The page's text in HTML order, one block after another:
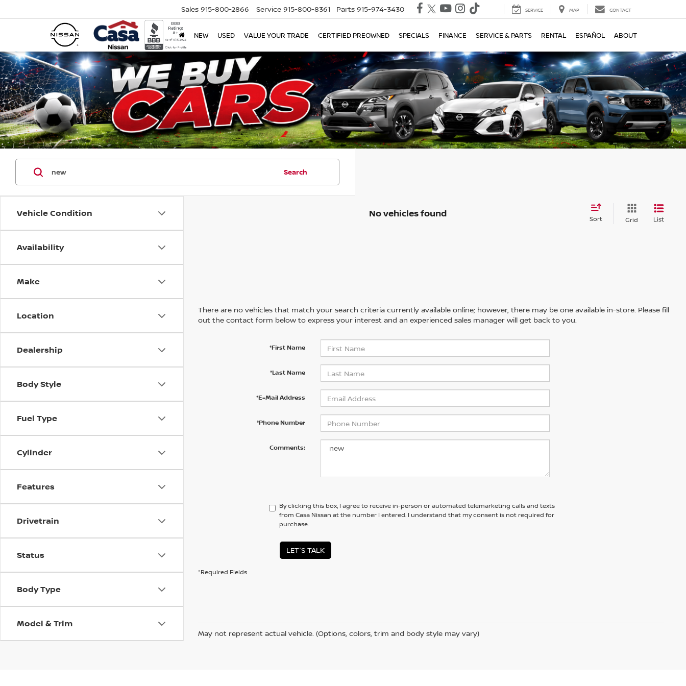
Sales 915-800-2866 Service 915-800-8361 Parts 915-974-3430 SERVICE MAP CONTACT
NEW USED VALUE YOUR TRADE CERTIFIED PREOWNED SPECIALS FINANCE SERVICE & PARTS RENTAL ESPAÑOL ABOUT
Vehicle Condition
Availability
Make
Location
Dealership
Body Style
Fuel Type
Cylinder
Features
Drivetrain
Status
Body Type
Model & Trim
Search
No vehicles found Sort Grid List
There are no vehicles that match your search criteria currently available online; however, there may be one available in-store. Please fill
out the contact form below to express your interest and an experienced sales manager will get back to you.
*First Name
*Last Name
*E-Mail Address
*Phone Number
Comments:
By clicking this box, I agree to receive in-person or automated telemarketing calls and texts
from Casa Nissan at the number I entered. I understand that my consent is not required for
purchase.
LET'S TALK
*Required Fields
May not represent actual vehicle. (Options, colors, trim and body style may vary)